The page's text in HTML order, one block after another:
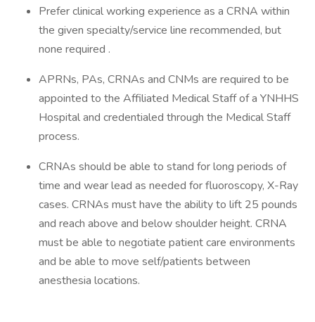
Prefer clinical working experience as a CRNA within
the given specialty/service line recommended, but
none required .
APRNs, PAs, CRNAs and CNMs are required to be
appointed to the Affiliated Medical Staff of a YNHHS
Hospital and credentialed through the Medical Staff
process.
CRNAs should be able to stand for long periods of
time and wear lead as needed for fluoroscopy, X-Ray
cases. CRNAs must have the ability to lift 25 pounds
and reach above and below shoulder height. CRNA
must be able to negotiate patient care environments
and be able to move self/patients between
anesthesia locations.